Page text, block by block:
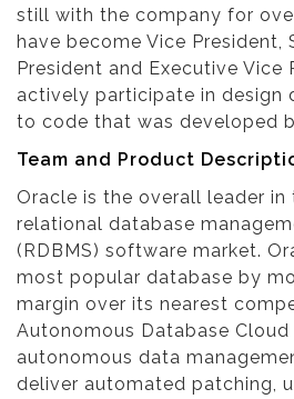
still with the company for
have become Vice President,
President and Executive Vice
actively participate in design
to code that was developed
Team and Product
Oracle is the overall leader
relational database
(RDBMS) software market.
most popular database by
margin over its nearest
Autonomous Database Cloud
autonomous data
deliver automated patching,